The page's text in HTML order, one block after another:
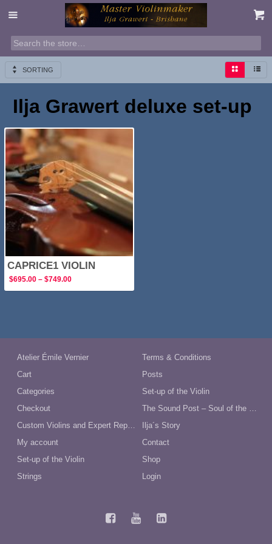
SORTING
Ilja Grawert deluxe set-up
CAPRICE1 VIOLIN
$695.00 – $749.00Price
Atelier Émile Vernier
Cart
Categories
Checkout
Custom Violins and Expert Repairs in Australia
My account
Set-up of the Violin
Strings
Terms & Conditions
Posts
Set-up of the Violin
Ilja´s Story
Contact
Shop
Login